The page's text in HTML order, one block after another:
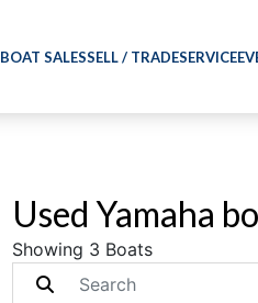
BOAT SALESSELL / TRADESERVICE
Used Yamaha
Showing 3 Boats